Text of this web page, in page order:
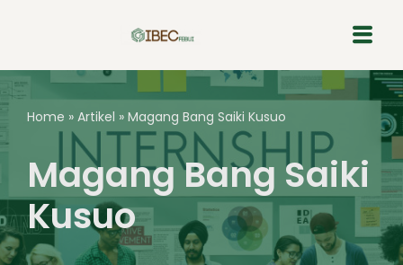
to
content
Home » Artikel » Magang Bang Saiki Kusuo
Magang Bang Saiki
Kusuo